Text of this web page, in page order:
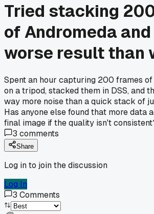
Tried stacking
of Andromeda
worse result than
Spent an hour capturing 200 frames of
on a tripod, stacked them in DSS, and
way more noise than a quick stack of
Has anyone else found that more data
final image if the quality isn't
3 comments
Share
Log in to join the discussion
Log In
3 Comments